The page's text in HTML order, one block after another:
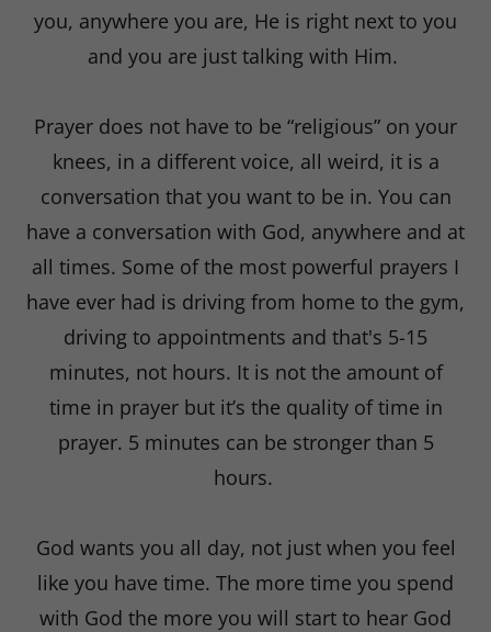
you, anywhere you are, He is right next to you
and you are just talking with Him.
Prayer does not have to be “religious” on your
knees, in a different voice, all weird, it is a
conversation that you want to be in. You can
have a conversation with God, anywhere and at
all times. Some of the most powerful prayers I
have ever had is driving from home to the gym,
driving to appointments and that's 5-15
minutes, not hours. It is not the amount of
time in prayer but it’s the quality of time in
prayer. 5 minutes can be stronger than 5
hours.
God wants you all day, not just when you feel
like you have time. The more time you spend
with God the more you will start to hear God